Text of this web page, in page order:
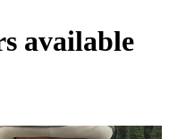
available